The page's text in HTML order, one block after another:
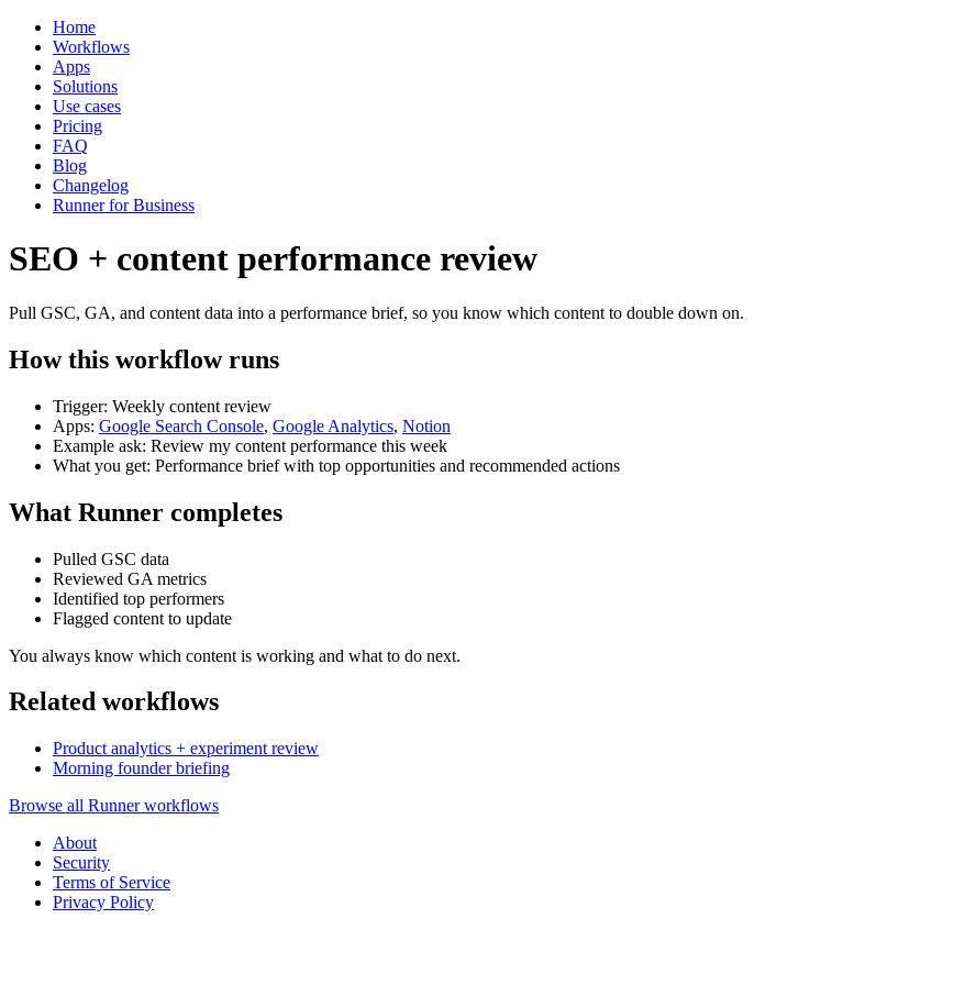
Home
Workflows
Apps
Solutions
Use cases
Pricing
FAQ
Blog
Changelog
Runner for Business
SEO + content performance review
Pull GSC, GA, and content data into a performance brief, so you know which content to double down on.
How this workflow runs
Trigger: Weekly content review
Apps: Google Search Console, Google Analytics, Notion
Example ask: Review my content performance this week
What you get: Performance brief with top opportunities and recommended actions
What Runner completes
Pulled GSC data
Reviewed GA metrics
Identified top performers
Flagged content to update
You always know which content is working and what to do next.
Related workflows
Product analytics + experiment review
Morning founder briefing
Browse all Runner workflows
About
Security
Terms of Service
Privacy Policy